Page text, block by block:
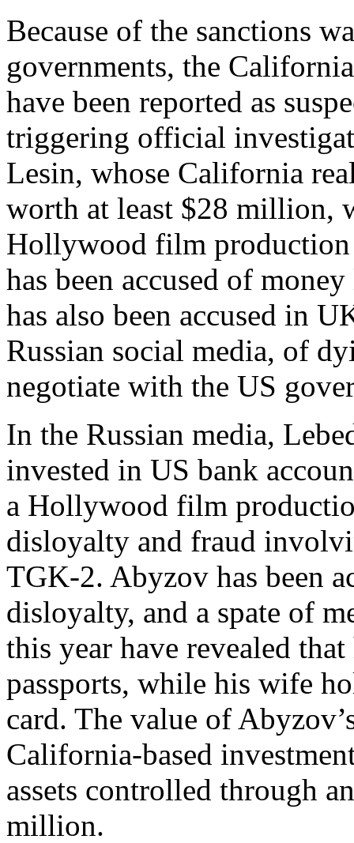
Because of the sanctions
governments, the
have been reported as
triggering official
Lesin, whose California
worth at least $28 million,
Hollywood film production
has been accused of
has also been accused in
Russian social media, of
negotiate with the US
In the Russian media,
invested in US bank
a Hollywood film
disloyalty and fraud
TGK-2. Abyzov has been
disloyalty, and a spate of
this year have revealed
passports, while his wife
card. The value of
California-based
assets controlled through
million.